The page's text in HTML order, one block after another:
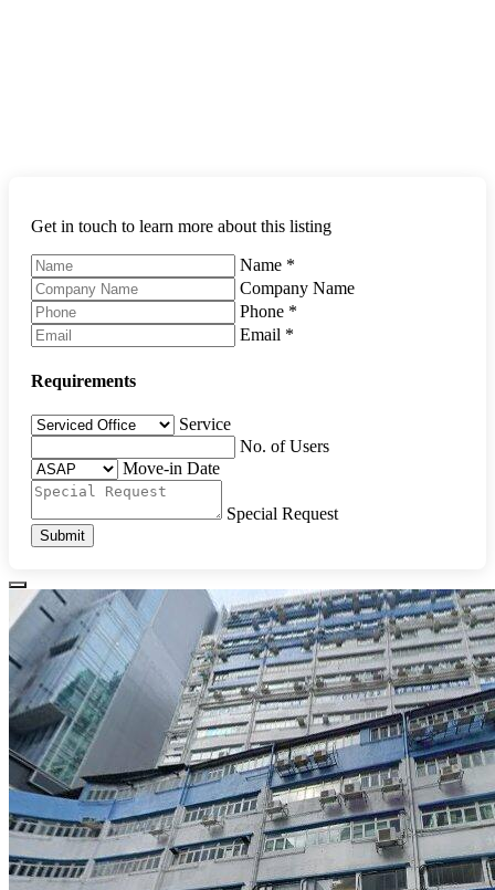
Get in touch to learn more about this listing
Name *
Company Name
Phone *
Email *
Requirements
Service
No. of Users
Move-in Date
Special Request
Submit